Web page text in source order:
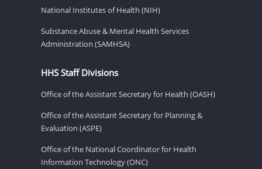
National Institutes of Health (NIH)
Substance Abuse & Mental Health Services
Administration (SAMHSA)
HHS Staff Divisions
Office of the Assistant Secretary for Health (OASH)
Office of the Assistant Secretary for Planning &
Evaluation (ASPE)
Office of the National Coordinator for Health
Information Technology (ONC)